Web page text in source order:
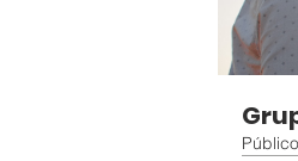
Público